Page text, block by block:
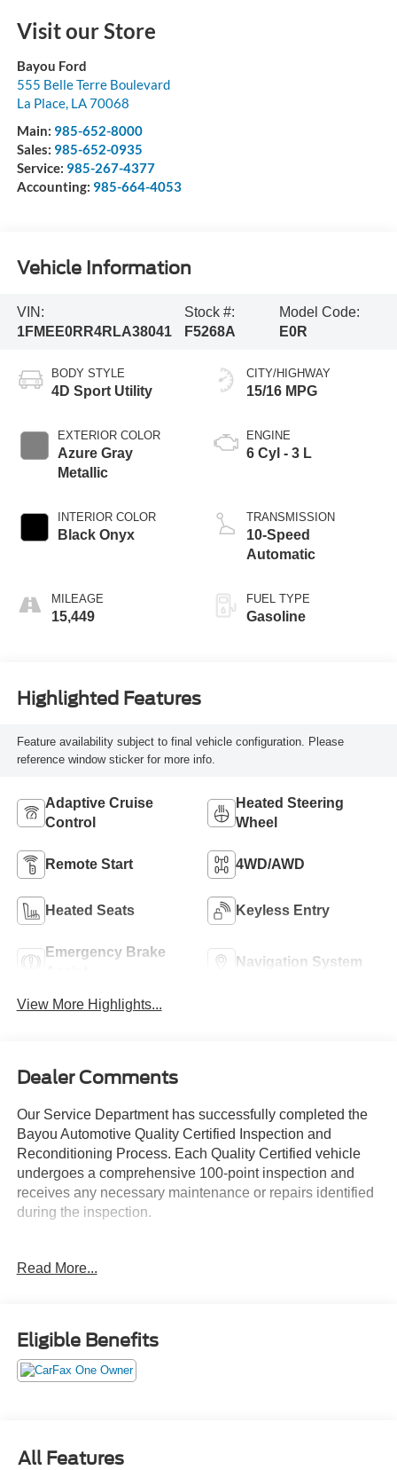
Visit our Store
Bayou Ford
555 Belle Terre Boulevard
La Place, LA70068
Main: 985-652-8000
Sales: 985-652-0935
Service: 985-267-4377
Accounting: 985-664-4053
Vehicle Information
VIN:
1FMEE0RR4RLA38041
Stock #:
F5268A
Model Code:
E0R
BODY STYLE
4D Sport Utility
EXTERIOR COLOR
Azure Gray
Metallic
INTERIOR COLOR
Black Onyx
MILEAGE
15,449
CITY/HIGHWAY
15/16 MPG
ENGINE
6 Cyl - 3 L
TRANSMISSION
10-Speed
Automatic
FUEL TYPE
Gasoline
Highlighted Features
Feature availability subject to final vehicle configuration. Please
reference window sticker for more info.
Adaptive Cruise
Control
Heated Steering
Wheel
Remote Start 4WD/AWD
Heated Seats Keyless Entry
Emergency Brake
Navigation System
View More Highlights...
Dealer Comments
Our Service Department has successfully completed the
Bayou Automotive Quality Certified Inspection and
Reconditioning Process. Each Quality Certified vehicle
undergoes a comprehensive 100-point inspection and
receives any necessary maintenance or repairs identified
during the inspection.
• Engine Oil and Filter Replacement
• Brake Inspection and Service as Needed
• Battery Testing and Replacement as Needed
• Fluid System Inspection and Service
Every Bayou Automotive Quality Certified vehicle
Read More...
Eligible Benefits
All Features